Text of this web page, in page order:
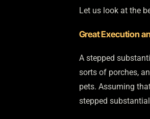
Let us look at the
Great Execution
A stepped
sorts of porches,
pets. Assuming
stepped